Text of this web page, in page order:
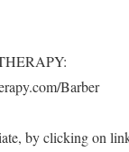
Barber
by clicking on